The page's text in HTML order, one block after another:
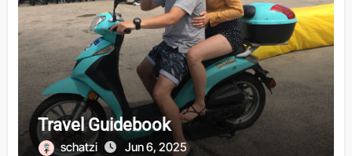
Travel Guidebook
schatzi Jun 6, 2025